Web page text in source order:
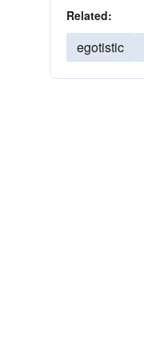
Related:
egotistic